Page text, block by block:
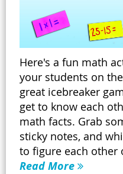
Here's a fun math
your students on
great icebreaker
get to know each
math facts. Grab
sticky notes, and
to figure each
Read More